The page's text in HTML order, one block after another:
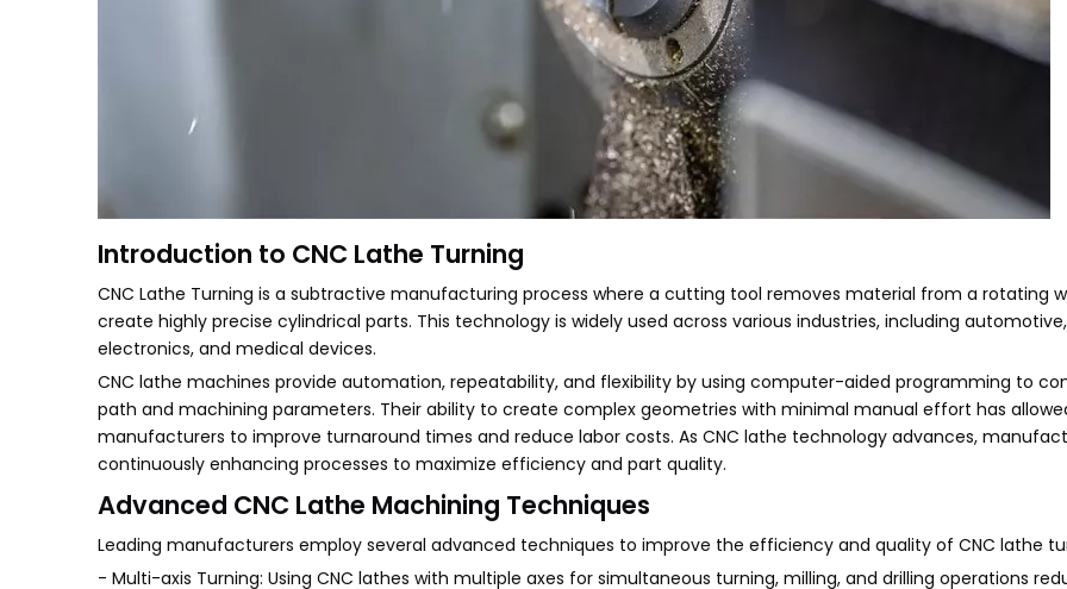
Introduction to CNC Lathe Turning
CNC Lathe Turning is a subtractive manufacturing process where a cutting tool removes material from a rotating
create highly precise cylindrical parts. This technology is widely used across various industries, including
electronics, and medical devices.
CNC lathe machines provide automation, repeatability, and flexibility by using computer-aided programming to
path and machining parameters. Their ability to create complex geometries with minimal manual effort has
manufacturers to improve turnaround times and reduce labor costs. As CNC lathe technology advances,
continuously enhancing processes to maximize efficiency and part quality.
Advanced CNC Lathe Machining Techniques
Leading manufacturers employ several advanced techniques to improve the efficiency and quality of CNC lathe
- Multi-axis Turning: Using CNC lathes with multiple axes for simultaneous turning, milling, and drilling operations